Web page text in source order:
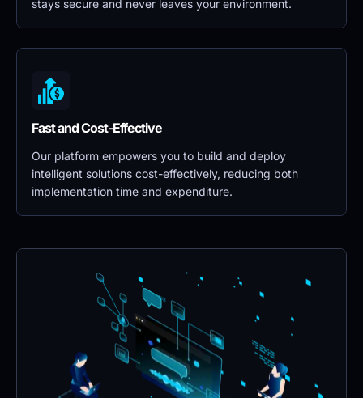
stays secure and never leaves your environment.
Fast and Cost-Effective
Our platform empowers you to build and deploy
intelligent solutions cost-effectively, reducing both
implementation time and expenditure.